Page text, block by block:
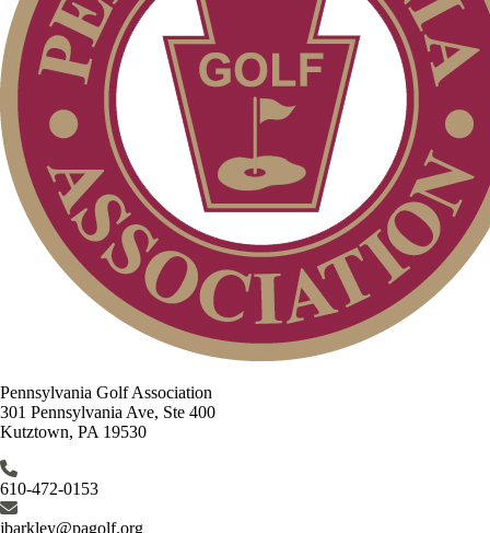
Pennsylvania Golf Association
301 Pennsylvania Ave, Ste 400
Kutztown, PA 19530
610-472-0153
jbarkley@pagolf.org